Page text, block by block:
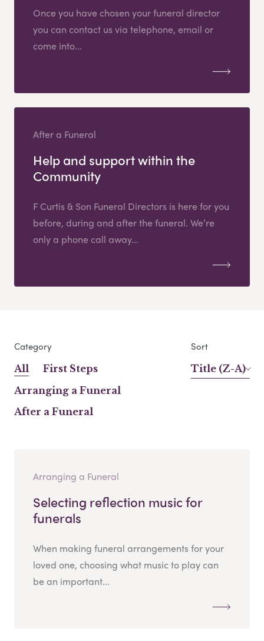
Once you have chosen your funeral director
you can contact us via telephone, email or
come into...
After a Funeral
Help and support within the
Community
F Curtis & Son Funeral Directors is here for you
before, during and after the funeral. We’re
only a phone call away...
Category
All
First Steps
Arranging a Funeral
After a Funeral
Sort
Title (Z-A)
Arranging a Funeral
Selecting reflection music for
funerals
When making funeral arrangements for your
loved one, choosing what music to play can
be an important...